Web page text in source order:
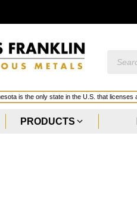
Products
is the only state in the U.S. that
PRODUCTS